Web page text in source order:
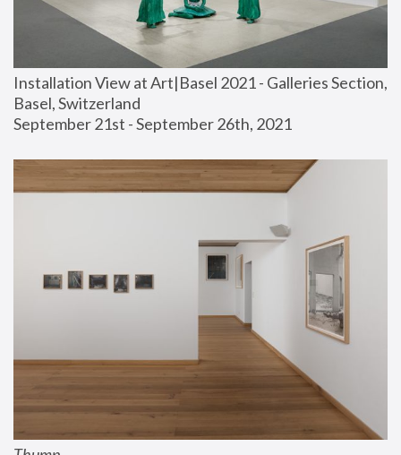
Installation View at Art|Basel 2021 - Galleries Section,
Basel, Switzerland
September 21st - September 26th, 2021